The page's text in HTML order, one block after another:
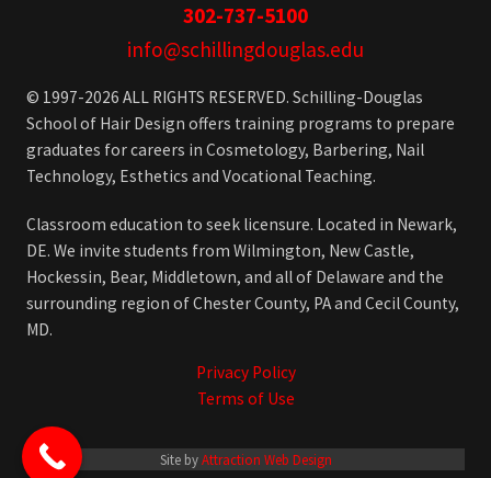
302-737-5100
info@schillingdouglas.edu
© 1997-2026 ALL RIGHTS RESERVED. Schilling-Douglas
School of Hair Design offers training programs to prepare
graduates for careers in Cosmetology, Barbering, Nail
Technology, Esthetics and Vocational Teaching.
Classroom education to seek licensure. Located in Newark,
DE. We invite students from Wilmington, New Castle,
Hockessin, Bear, Middletown, and all of Delaware and the
surrounding region of Chester County, PA and Cecil County,
MD.
Privacy Policy
Terms of Use
Site byAttraction Web Design